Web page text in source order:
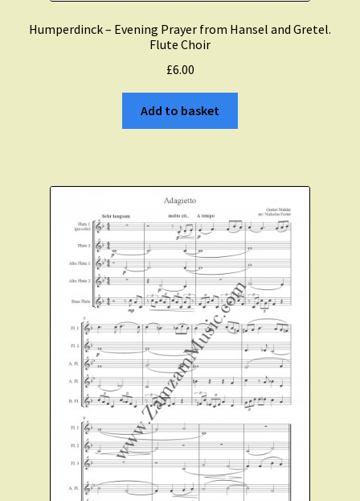
Humperdinck – Evening Prayer from Hansel and Gretel.
Flute Choir
£6.00
Add to basket